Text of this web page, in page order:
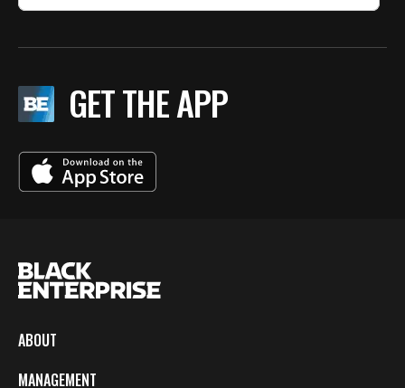
GET THE APP
ABOUT
MANAGEMENT